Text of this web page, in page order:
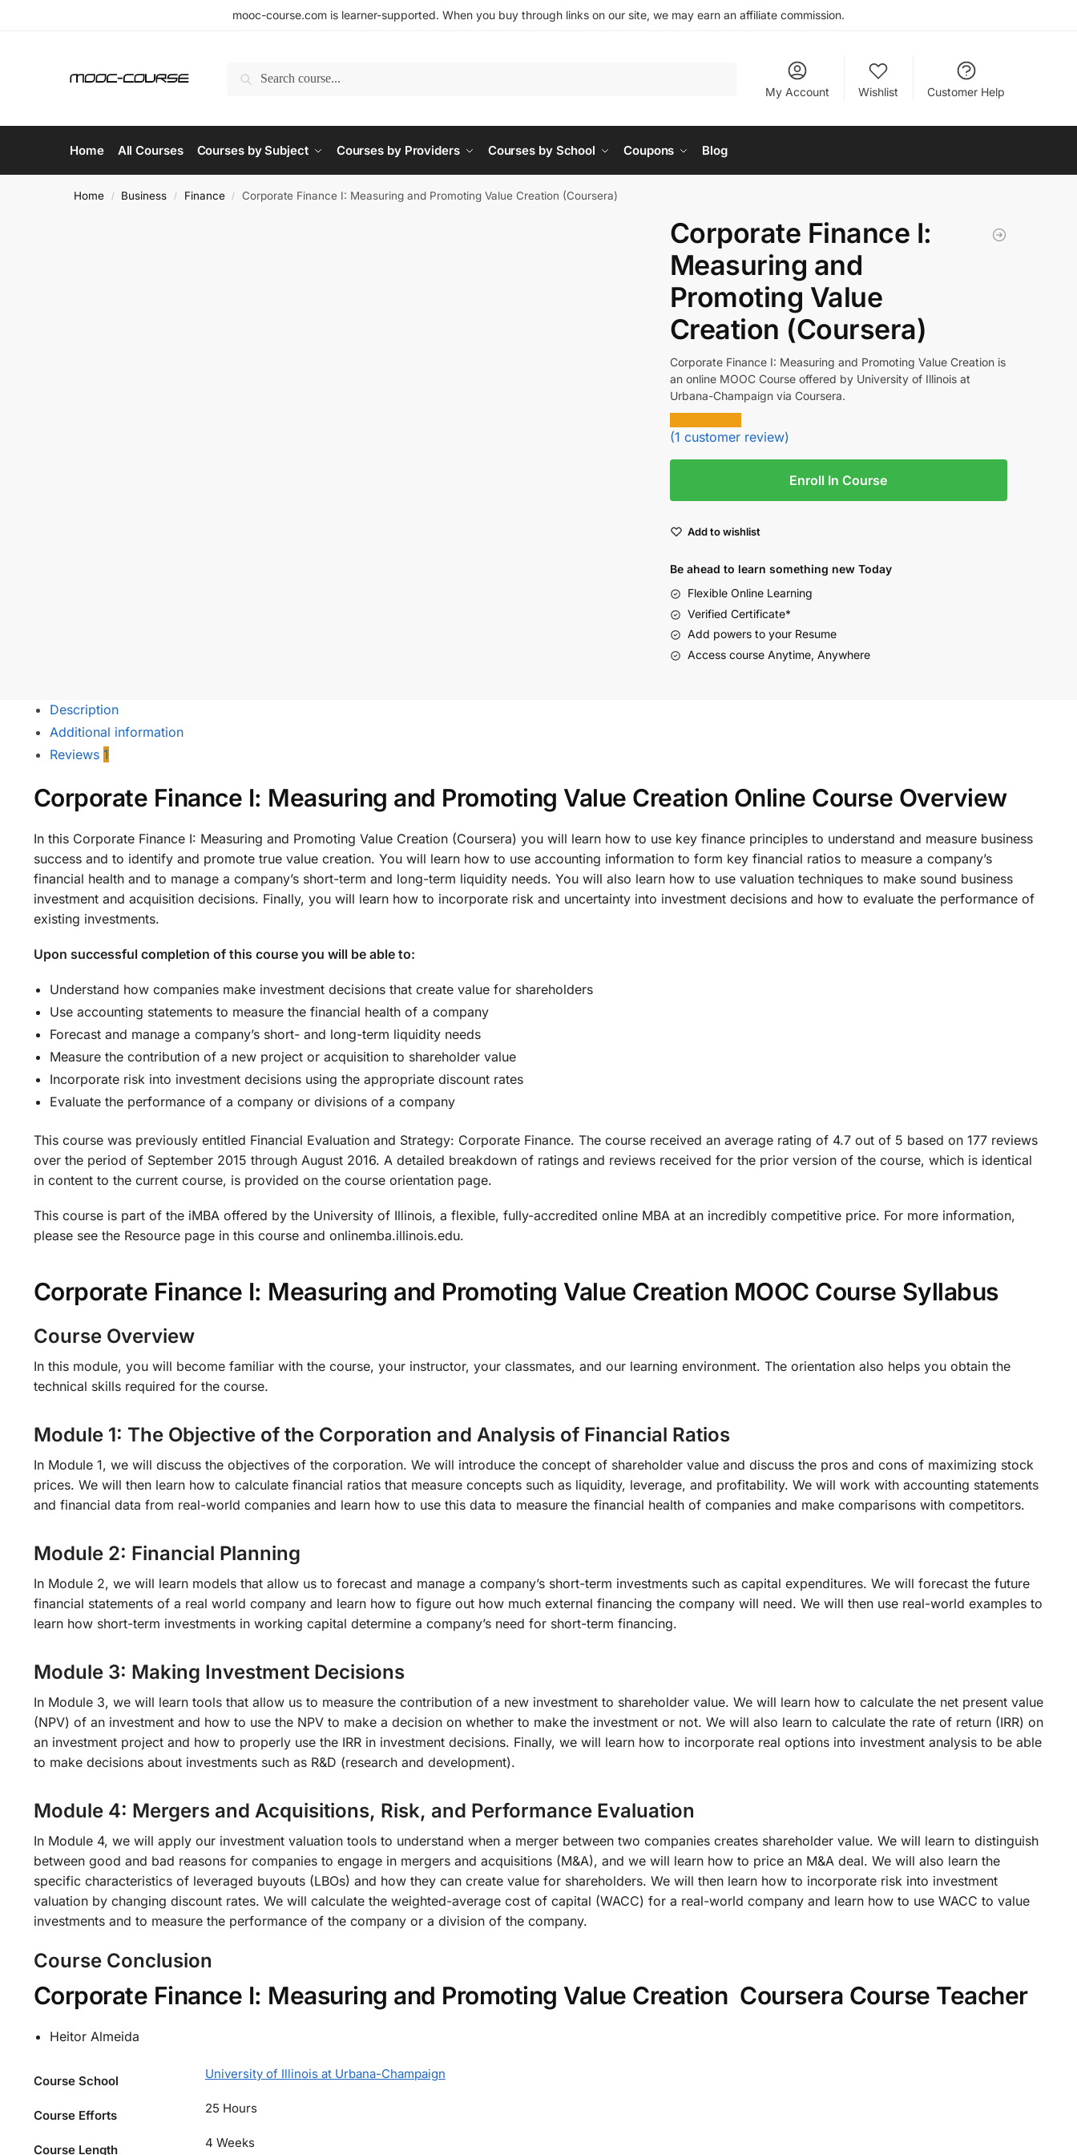
mooc-course.com is learner-supported. When you buy through links on our site, we may earn an affiliate commission.
Search
My Account
Wishlist Customer Help
Home All Courses Courses by Subject Courses by Providers Courses by School Coupons Blog
Home / Business / Finance / Corporate Finance I: Measuring and Promoting Value Creation (Coursera)
Corporate Finance I:
Measuring and
Promoting Value
Creation (Coursera)
Corporate Finance I: Measuring and Promoting Value Creation is
an online MOOC Course offered by University of Illinois at
Urbana-Champaign via Coursera.
(1 customer review)
Enroll In Course
Add to wishlist
Be ahead to learn something new Today
Flexible Online Learning
Verified Certificate*
Add powers to your Resume
Access course Anytime, Anywhere
Description
Additional information
Reviews 1
Corporate Finance I: Measuring and Promoting Value Creation Online Course Overview
In this Corporate Finance I: Measuring and Promoting Value Creation (Coursera) you will learn how to use key finance principles to understand and measure business
success and to identify and promote true value creation. You will learn how to use accounting information to form key financial ratios to measure a company’s
financial health and to manage a company’s short-term and long-term liquidity needs. You will also learn how to use valuation techniques to make sound business
investment and acquisition decisions. Finally, you will learn how to incorporate risk and uncertainty into investment decisions and how to evaluate the performance of
existing investments.
Upon successful completion of this course you will be able to:
Understand how companies make investment decisions that create value for shareholders
Use accounting statements to measure the financial health of a company
Forecast and manage a company’s short- and long-term liquidity needs
Measure the contribution of a new project or acquisition to shareholder value
Incorporate risk into investment decisions using the appropriate discount rates
Evaluate the performance of a company or divisions of a company
This course was previously entitled Financial Evaluation and Strategy: Corporate Finance. The course received an average rating of 4.7 out of 5 based on 177 reviews
over the period of September 2015 through August 2016. A detailed breakdown of ratings and reviews received for the prior version of the course, which is identical
in content to the current course, is provided on the course orientation page.
This course is part of the iMBA offered by the University of Illinois, a flexible, fully-accredited online MBA at an incredibly competitive price. For more information,
please see the Resource page in this course and onlinemba.illinois.edu.
Corporate Finance I: Measuring and Promoting Value Creation MOOC Course Syllabus
Course Overview
In this module, you will become familiar with the course, your instructor, your classmates, and our learning environment. The orientation also helps you obtain the
technical skills required for the course.
Module 1: The Objective of the Corporation and Analysis of Financial Ratios
In Module 1, we will discuss the objectives of the corporation. We will introduce the concept of shareholder value and discuss the pros and cons of maximizing stock
prices. We will then learn how to calculate financial ratios that measure concepts such as liquidity, leverage, and profitability. We will work with accounting statements
and financial data from real-world companies and learn how to use this data to measure the financial health of companies and make comparisons with competitors.
Module 2: Financial Planning
In Module 2, we will learn models that allow us to forecast and manage a company’s short-term investments such as capital expenditures. We will forecast the future
financial statements of a real world company and learn how to figure out how much external financing the company will need. We will then use real-world examples to
learn how short-term investments in working capital determine a company’s need for short-term financing.
Module 3: Making Investment Decisions
In Module 3, we will learn tools that allow us to measure the contribution of a new investment to shareholder value. We will learn how to calculate the net present value
(NPV) of an investment and how to use the NPV to make a decision on whether to make the investment or not. We will also learn to calculate the rate of return (IRR) on
an investment project and how to properly use the IRR in investment decisions. Finally, we will learn how to incorporate real options into investment analysis to be able
to make decisions about investments such as R&D (research and development).
Module 4: Mergers and Acquisitions, Risk, and Performance Evaluation
In Module 4, we will apply our investment valuation tools to understand when a merger between two companies creates shareholder value. We will learn to distinguish
between good and bad reasons for companies to engage in mergers and acquisitions (M&A), and we will learn how to price an M&A deal. We will also learn the
specific characteristics of leveraged buyouts (LBOs) and how they can create value for shareholders. We will then learn how to incorporate risk into investment
valuation by changing discount rates. We will calculate the weighted-average cost of capital (WACC) for a real-world company and learn how to use WACC to value
investments and to measure the performance of the company or a division of the company.
Course Conclusion
Corporate Finance I: Measuring and Promoting Value Creation Coursera Course Teacher
Heitor Almeida
Course School University of Illinois at Urbana-Champaign
Course Efforts 25 Hours
Course Length 4 Weeks